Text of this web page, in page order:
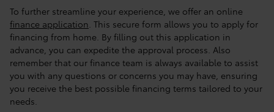
To further streamline your experience, we offer an online
finance application . This secure form allows you to apply for
financing from home. By filling out this application in
advance, you can expedite the approval process. Also
remember that our finance team is always available to assist
you with any questions or concerns you may have, ensuring
you receive the best possible financing terms tailored to your
needs.